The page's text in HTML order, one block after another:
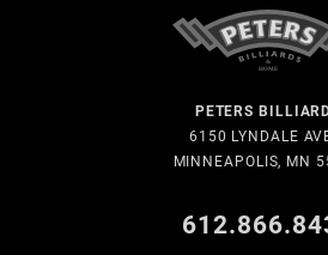
PETERS
6150 LYNDALE
MINNEAPOLIS, MN